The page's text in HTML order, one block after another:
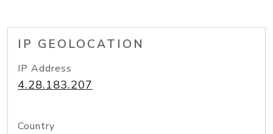
IP GEOLOCATION
IP Address
4.28.183.207
Country